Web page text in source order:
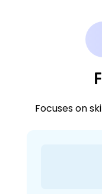
Focuses on